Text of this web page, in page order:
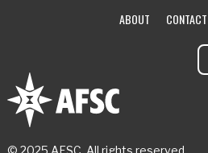
© 2025 AFSC. All rights reserved.
ABOUT CONTACT